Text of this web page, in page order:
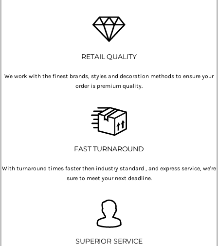
RETAIL QUALITY
We work with the finest brands, styles and decoration methods to ensure your
order is premium quality.
FAST TURNAROUND
With turnaround times faster then industry standard , and express service, we're
sure to meet your next deadline.
SUPERIOR SERVICE